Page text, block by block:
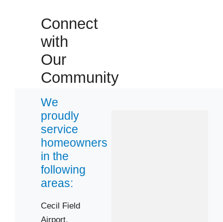
Connect
with
Our
Community
We
proudly
service
homeowners
in the
following
areas:
Cecil Field
Airport,